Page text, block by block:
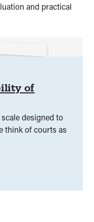
and practical
of
designed to
think of courts as